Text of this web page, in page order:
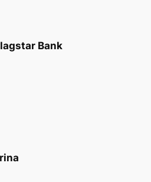
Bank